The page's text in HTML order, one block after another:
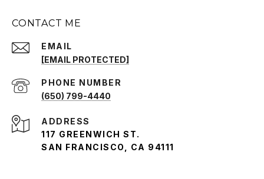
CONTACT ME
EMAIL
[EMAIL PROTECTED]
PHONE NUMBER
(650) 799-4440
ADDRESS
117 GREENWICH ST.
SAN FRANCISCO, CA 94111